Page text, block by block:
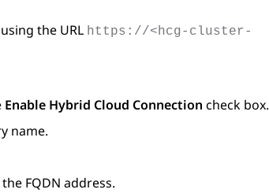
the URL https://<hcg-cluster-
Enable Hybrid Cloud Connection check box.
name.
FQDN address.